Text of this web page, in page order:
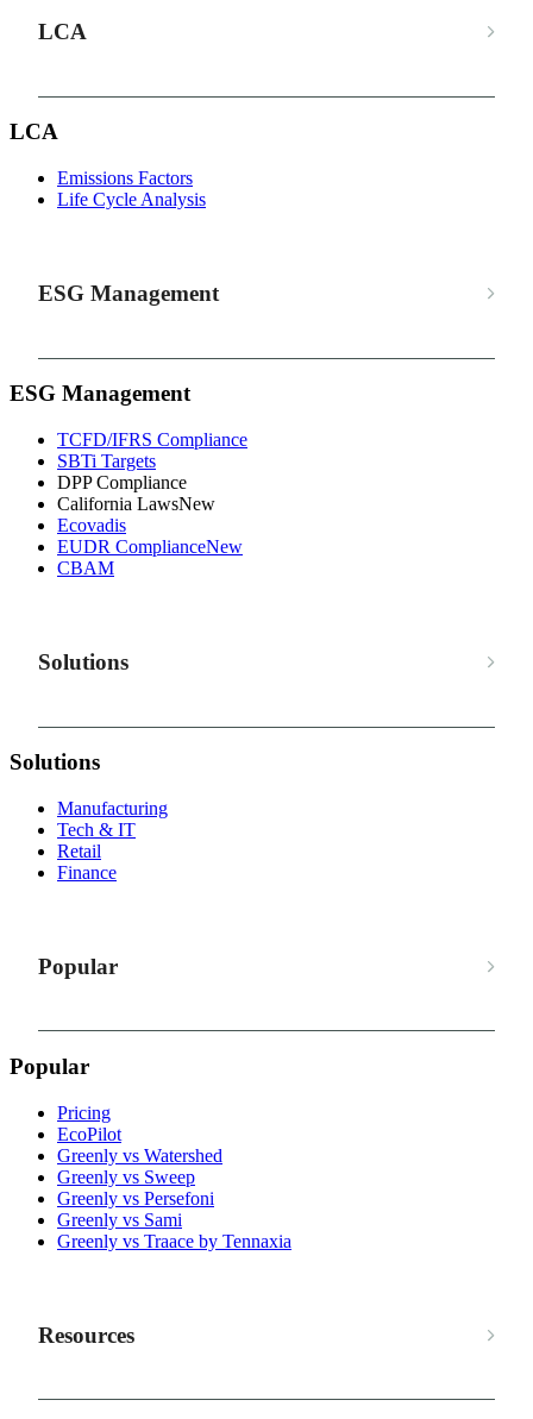
LCA
LCA
Emissions Factors
Life Cycle Analysis
ESG Management
ESG Management
TCFD/IFRS Compliance
SBTi Targets
DPP Compliance
California LawsNew
Ecovadis
EUDR ComplianceNew
CBAM
Solutions
Solutions
Manufacturing
Tech & IT
Retail
Finance
Popular
Popular
Pricing
EcoPilot
Greenly vs Watershed
Greenly vs Sweep
Greenly vs Persefoni
Greenly vs Sami
Greenly vs Traace by Tennaxia
Resources